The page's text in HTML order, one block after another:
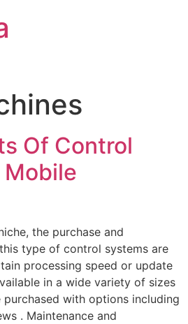
Of Control
the purchase and
type of control systems are
processing speed or update
in a wide variety of sizes
with options including
. Maintenance and